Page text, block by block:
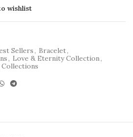
wishlist
Sellers, Bracelet,
, Love & Eternity Collection,
Collections